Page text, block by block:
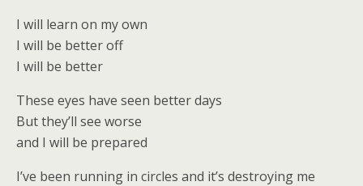
I will learn on my own
I will be better off
I will be better
These eyes have seen better days
But they’ll see worse
and I will be prepared
I’ve been running in circles and it’s destroying me